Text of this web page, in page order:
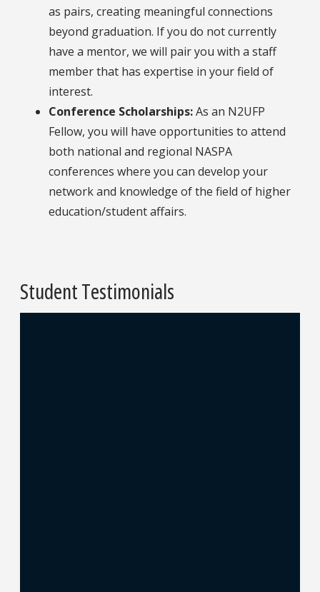
as pairs, creating meaningful connections
beyond graduation. If you do not currently
have a mentor, we will pair you with a staff
member that has expertise in your field of
interest.
Conference Scholarships:As an N2UFP
Fellow, you will have opportunities to attend
both national and regional NASPA
conferences where you can develop your
network and knowledge of the field of higher
education/student affairs.
Student Testimonials